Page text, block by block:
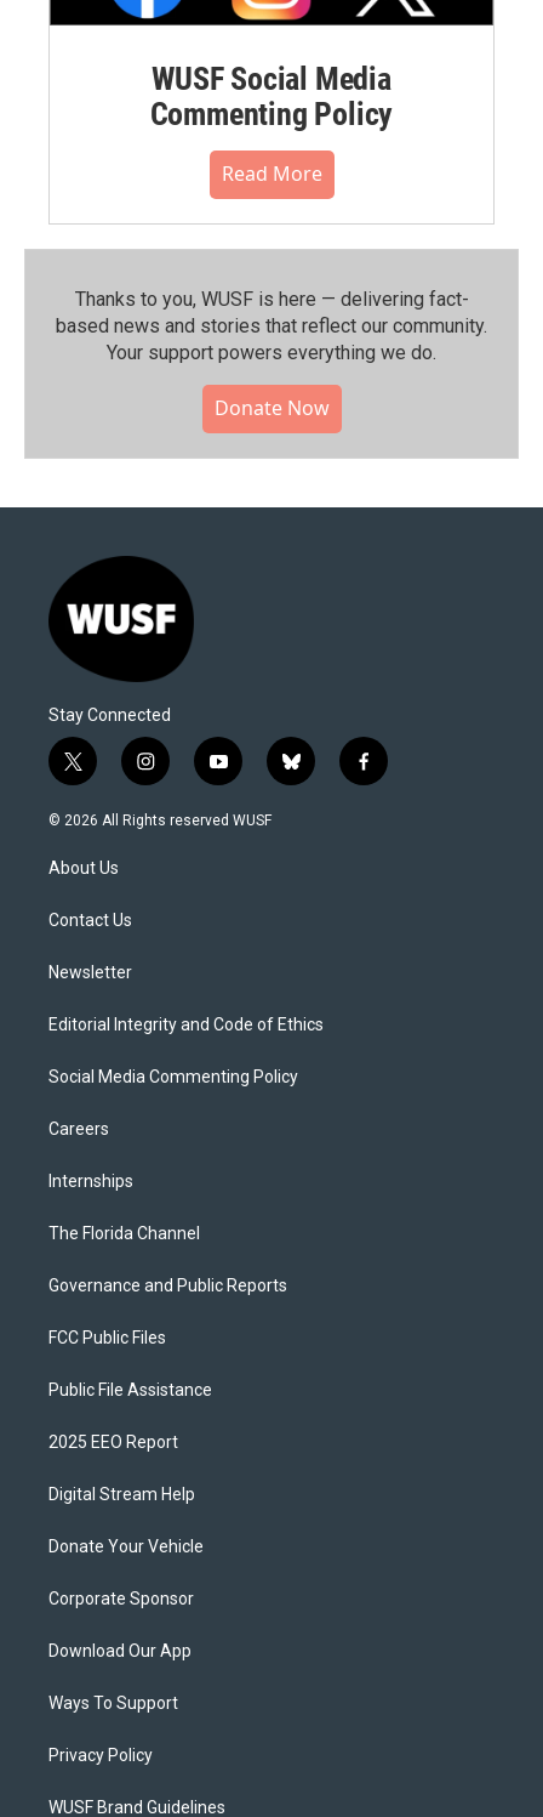
WUSF Social Media
Commenting Policy
Read More
Thanks to you, WUSF is here — delivering fact-
based news and stories that reflect our community.⁠
Your support powers everything we do.
Donate Now
Stay Connected
t
w
i
t
e
i
n
s
y
o
u
b
l
f
a
© 2026 All Rights reserved WUSF
About Us
Contact Us
Newsletter
Editorial Integrity and Code of Ethics
Social Media Commenting Policy
Careers
Internships
The Florida Channel
Governance and Public Reports
FCC Public Files
Public File Assistance
2025 EEO Report
Digital Stream Help
Donate Your Vehicle
Corporate Sponsor
Download Our App
Ways To Support
Privacy Policy
WUSF Brand Guidelines